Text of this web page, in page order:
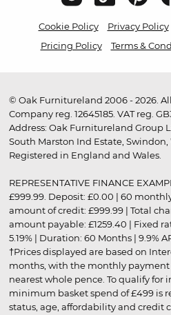
Cookie Policy Privacy Policy
Pricing Policy
Terms &
© Oak Furnitureland 2006 - 2026.
Company reg. 12645185. VAT reg.
Address: Oak Furnitureland Group
South Marston Ind Estate, Swindon,
Registered in England and Wales.
REPRESENTATIVE FINANCE
£999.99. Deposit: £0.00 | 60
amount of credit: £999.99 | Total
amount payable: £1259.40 | Fixed
5.19% | Duration: 60 Months | 9.9%
†Prices displayed are based on
months, with the monthly
nearest whole pence. To qualify for
minimum basket spend of £499 is
status, age, affordability and credit